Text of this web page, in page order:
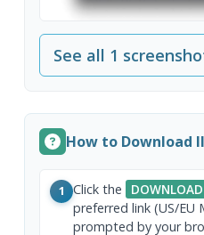
See all 1
How to Download
1 Click the DOWNLOAD
preferred link (US/EU
prompted by your